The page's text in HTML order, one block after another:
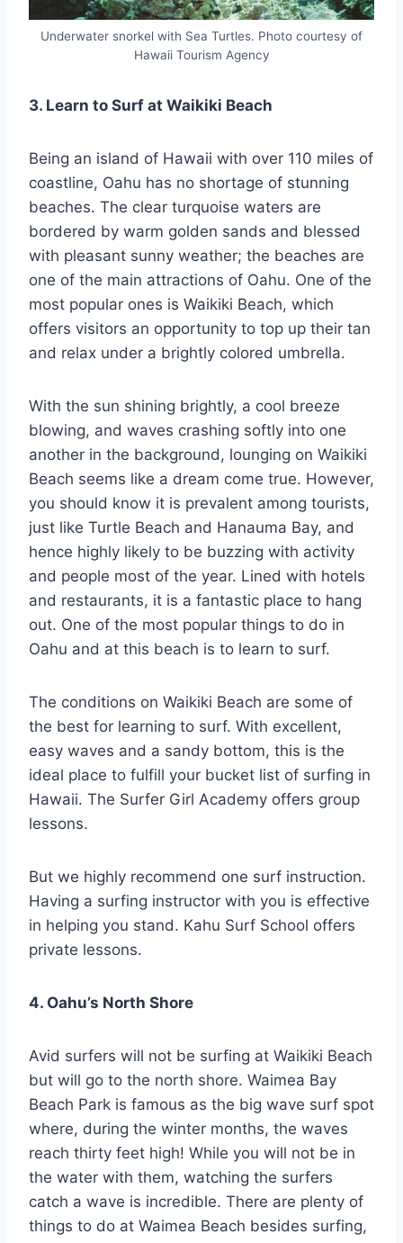
Underwater snorkel with Sea Turtles. Photo courtesy of
Hawaii Tourism Agency
3. Learn to Surf at Waikiki Beach
Being an island of Hawaii with over 110 miles of
coastline, Oahu has no shortage of stunning
beaches. The clear turquoise waters are
bordered by warm golden sands and blessed
with pleasant sunny weather; the beaches are
one of the main attractions of Oahu. One of the
most popular ones is Waikiki Beach, which
offers visitors an opportunity to top up their tan
and relax under a brightly colored umbrella.
With the sun shining brightly, a cool breeze
blowing, and waves crashing softly into one
another in the background, lounging on Waikiki
Beach seems like a dream come true. However,
you should know it is prevalent among tourists,
just like Turtle Beach and Hanauma Bay, and
hence highly likely to be buzzing with activity
and people most of the year. Lined with hotels
and restaurants, it is a fantastic place to hang
out. One of the most popular things to do in
Oahu and at this beach is to learn to surf.
The conditions on Waikiki Beach are some of
the best for learning to surf. With excellent,
easy waves and a sandy bottom, this is the
ideal place to fulfill your bucket list of surfing in
Hawaii. The Surfer Girl Academy offers group
lessons.
But we highly recommend one surf instruction.
Having a surfing instructor with you is effective
in helping you stand. Kahu Surf School offers
private lessons.
4. Oahu’s North Shore
Avid surfers will not be surfing at Waikiki Beach
but will go to the north shore. Waimea Bay
Beach Park is famous as the big wave surf spot
where, during the winter months, the waves
reach thirty feet high! While you will not be in
the water with them, watching the surfers
catch a wave is incredible. There are plenty of
things to do at Waimea Beach besides surfing,